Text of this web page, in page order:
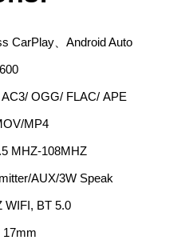
CarPlay、Android Auto
OGG/ FLAC/ APE
MP4
MHZ-108MHZ
AUX/3W Speak
WIFI, BT 5.0
17mm